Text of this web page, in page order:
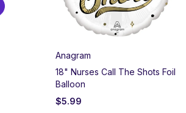
Anagram
18" Nurses Call The Shots Foil
Balloon
$5.99